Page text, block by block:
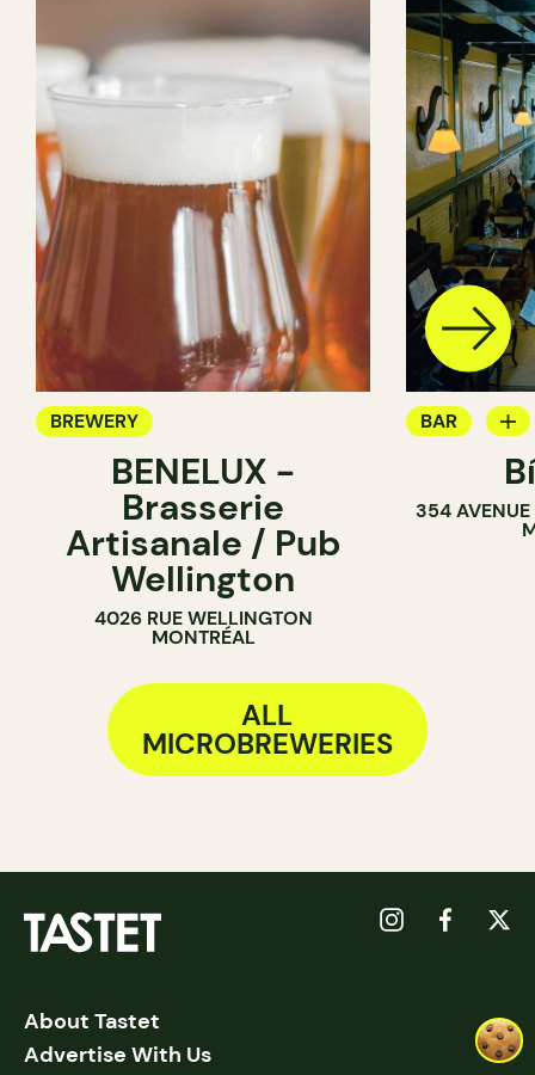
BREWERY
BENELUX -
Brasserie
Artisanale / Pub
Wellington
4026 RUE WELLINGTON
MONTRÉAL
BAR
COCKTAIL
BREWERY
354 AVENUE
ALL
MICROBREWERIES
About Tastet
Advertise With Us